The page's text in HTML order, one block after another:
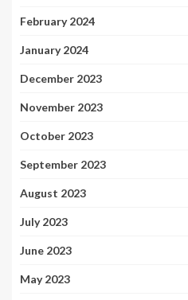
February 2024
January 2024
December 2023
November 2023
October 2023
September 2023
August 2023
July 2023
June 2023
May 2023